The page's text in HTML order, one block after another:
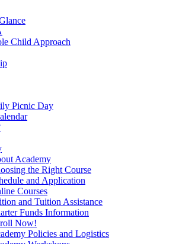
Child Approach
Picnic Day
Academy
the Right Course
and Application
Courses
and Tuition Assistance
Funds Information
Now!
Policies and Logistics​